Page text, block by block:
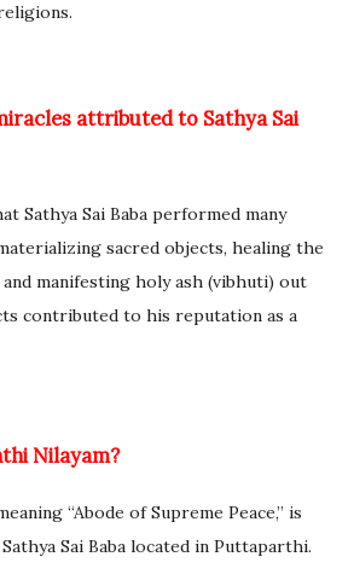
attributed to Sathya Sai
Sathya Sai Baba performed many
sacred objects, healing the
manifesting holy ash (vibhuti) out
contributed to his reputation as a
Nilayam?
“Abode of Supreme Peace,” is
Sai Baba located in Puttaparthi.